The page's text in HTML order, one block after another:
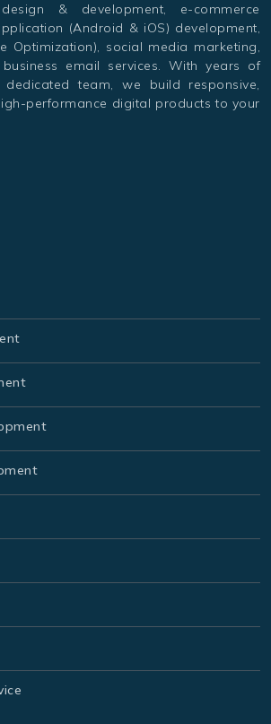
& development, e-commerce
(Android & iOS) development,
Optimization), social media marketing,
email services. With years of
team, we build responsive,
performance digital products to your